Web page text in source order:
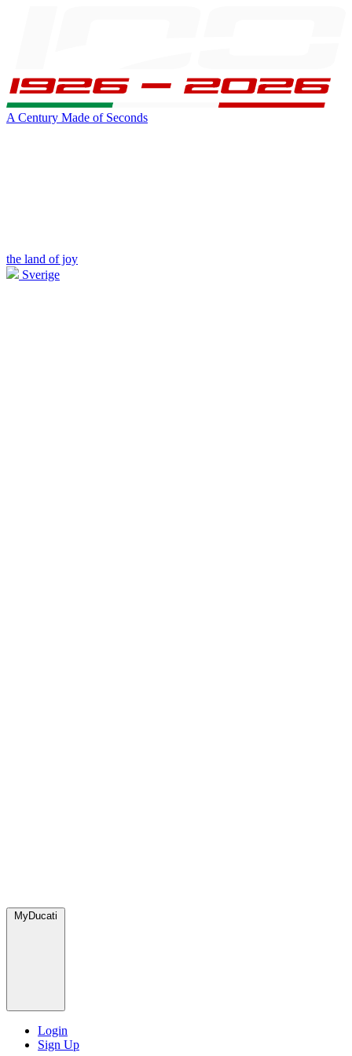
A Century Made of Seconds
the land of joy
Sverige
MyDucati
Login
Sign Up